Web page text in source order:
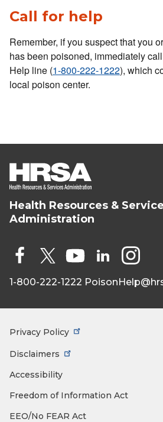
Call for help
Remember, if you suspect that you
has been poisoned, immediately
Help line (1-800-222-1222), which
local poison center.
HRSA - Health
Resources &
Administration
Health Resources &
Administration
Social
Media
Face
X
You
e
Link
Insta
m
1-800-222-1222
Footer
Menu
Privacy Policy
Disclaimers
Accessibility
Freedom of Information Act
EEO/No FEAR Act